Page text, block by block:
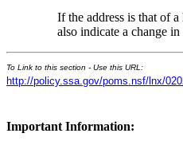
If the address is that of
also indicate a change
To Link to this section - Use this URL:
http://policy.ssa.gov/poms.nsf/lnx/
Important Information: